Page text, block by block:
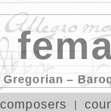
Gregorian –
composers